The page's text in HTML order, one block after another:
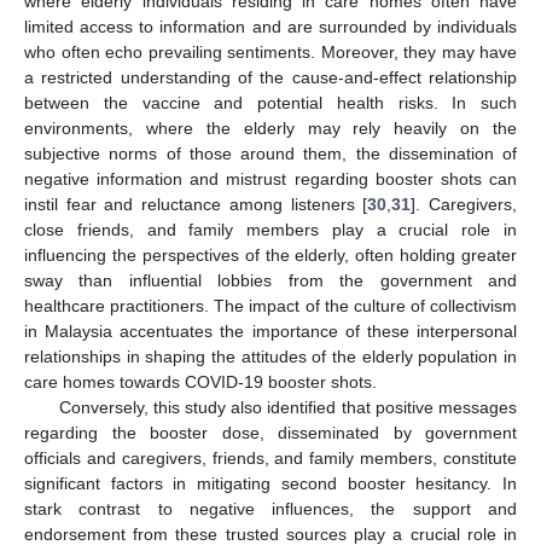
limited access to information and are surrounded by individuals
who often echo prevailing sentiments. Moreover, they may have
a restricted understanding of the cause-and-effect relationship
between the vaccine and potential health risks. In such
environments, where the elderly may rely heavily on the
subjective norms of those around them, the dissemination of
negative information and mistrust regarding booster shots can
instil fear and reluctance among listeners [30 ,31]. Caregivers,
close friends, and family members play a crucial role in
influencing the perspectives of the elderly, often holding greater
sway than influential lobbies from the government and
healthcare practitioners. The impact of the culture of collectivism
in Malaysia accentuates the importance of these interpersonal
relationships in shaping the attitudes of the elderly population in
care homes towards COVID-19 booster shots.
Conversely, this study also identified that positive messages
regarding the booster dose, disseminated by government
officials and caregivers, friends, and family members, constitute
significant factors in mitigating second booster hesitancy. In
stark contrast to negative influences, the support and
endorsement from these trusted sources play a crucial role in